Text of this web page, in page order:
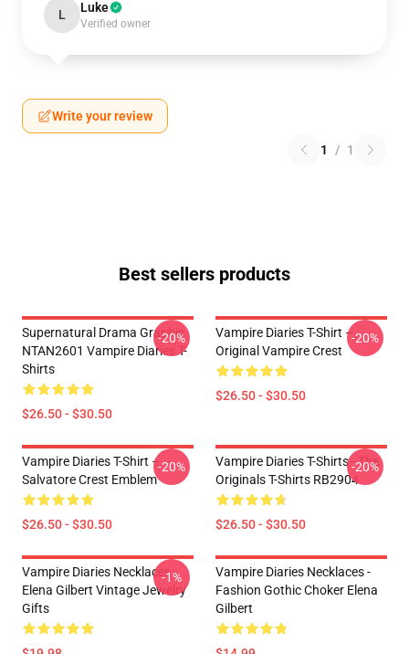
L Luke
Verified owner
Write your review
1 / 1
Best sellers products
Supernatural Drama Graphic
NTAN2601 Vampire Diaries T-
Shirts
$26.50 - $30.50
-20%
Vampire Diaries T-Shirt –
Original Vampire Crest
$26.50 - $30.50
-20%
Vampire Diaries T-Shirt –
Salvatore Crest Emblem
$26.50 - $30.50
-20%
Vampire Diaries T-Shirts - The
Originals T-Shirts RB2904
$26.50 - $30.50
-20%
Vampire Diaries Necklaces -
Elena Gilbert Vintage Jewelry
Gifts
-1%
Vampire Diaries Necklaces -
Fashion Gothic Choker Elena
Gilbert